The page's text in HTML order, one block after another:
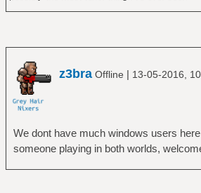
z3bra Offline | 13-05-2016,
We dont have much windows users
someone playing in both worlds,